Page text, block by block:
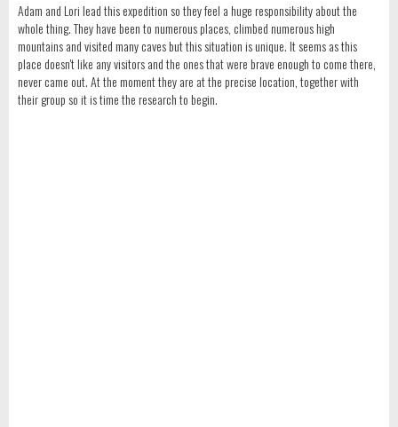
Adam and Lori lead this expedition so they feel a huge responsibility about the
whole thing. They have been to numerous places, climbed numerous high
mountains and visited many caves but this situation is unique. It seems as this
place doesn't like any visitors and the ones that were brave enough to come there,
never came out. At the moment they are at the precise location, together with
their group so it is time the research to begin.